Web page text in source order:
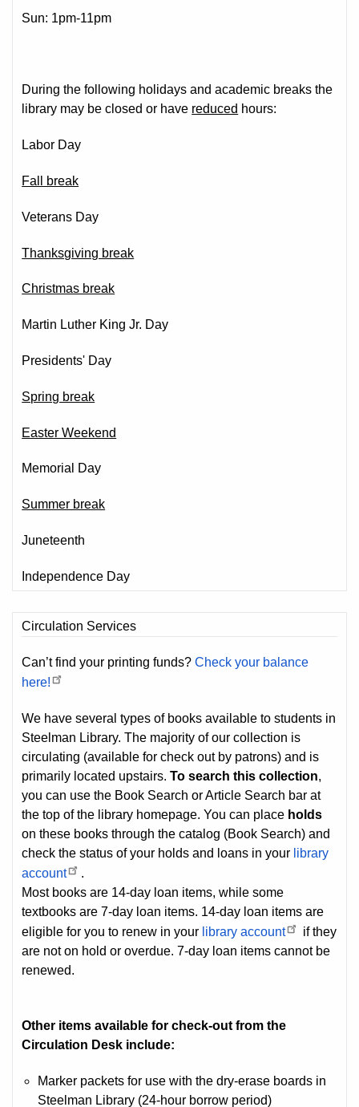
Sun: 1pm-11pm
During the following holidays and academic breaks the
library may be closed or have reduced hours:
Labor Day
Fall break
Veterans Day
Thanksgiving break
Christmas break
Martin Luther King Jr. Day
Presidents' Day
Spring break
Easter Weekend
Memorial Day
Summer break
Juneteenth
Independence Day
Circulation Services
Can’t find your printing funds?Check your balance
here!
We have several types of books available to students in
Steelman Library. The majority of our collection is
circulating (available for check out by patrons) and is
primarily located upstairs.To search this collection,
you can use the Book Search or Article Search bar at
the top of the library homepage. You can place holds
on these books through the catalog (Book Search) and
check the status of your holds and loans in your library
account
.
Most books are 14-day loan items, while some
textbooks are 7-day loan items. 14-day loan items are
eligible for you to renew in your library account
if they
are not on hold or overdue. 7-day loan items cannot be
renewed.
Other items available for check-out from the
Circulation Desk include:
Marker packets for use with the dry-erase boards in
Steelman Library (24-hour borrow period)